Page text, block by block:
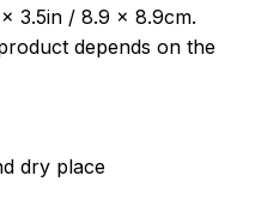
3.5in / 8.9 x 8.9cm.
depends on the
dry place